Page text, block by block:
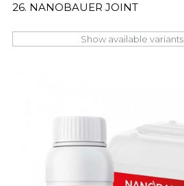
26. NANOBAUER JOINT
Show available variants